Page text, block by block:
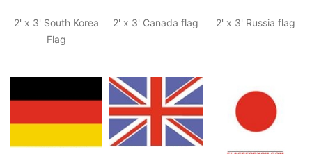
2' x 3' South Korea
Flag
2' x 3' Canada flag 2' x 3' Russia flag